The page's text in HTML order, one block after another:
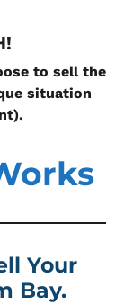
to sell the
situation
Your
Bay.